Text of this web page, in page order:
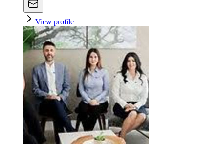
View profile